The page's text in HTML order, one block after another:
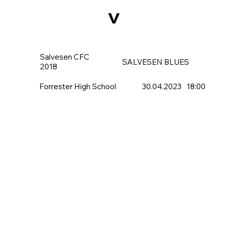
Forrester High School 30.04.2023 18:00
v
Salvesen CFC
2018
SALVESEN BLUES